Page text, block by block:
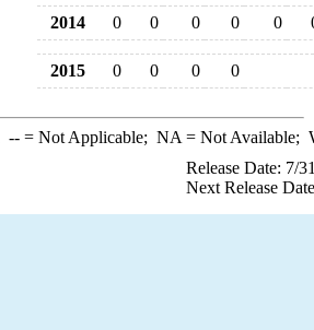
2014
0 0 0 0 0
2015 0 0 0 0
--= Not Applicable; NA = Not Available;
Release Date: 7/
Next Release